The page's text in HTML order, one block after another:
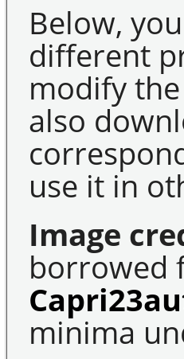
Below,
different
modify
also
use it in
Image
borrowed
minima